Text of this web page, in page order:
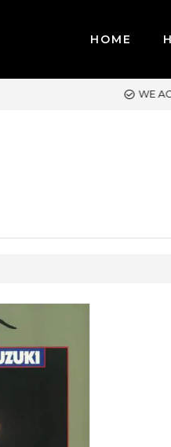
HOME
/ PAYPAL, BPI AND GCASH